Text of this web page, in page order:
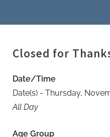
Closed for
Date/Time
Date(s) - Thursday,
All Day
Age Group